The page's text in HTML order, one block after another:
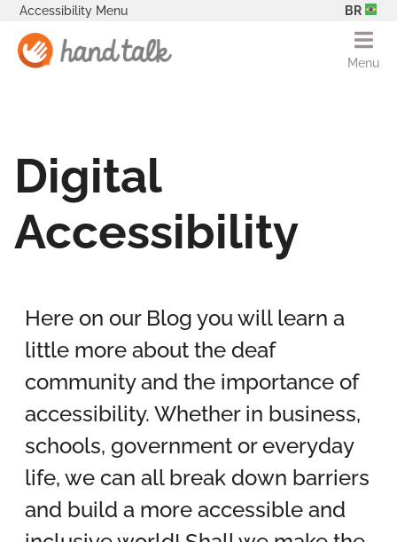
Accessibility Menu BR
Menu
Digital
Accessibility
Here on our Blog you will learn a
little more about the deaf
community and the importance of
accessibility. Whether in business,
schools, government or everyday
life, we can all break down barriers
and build a more accessible and